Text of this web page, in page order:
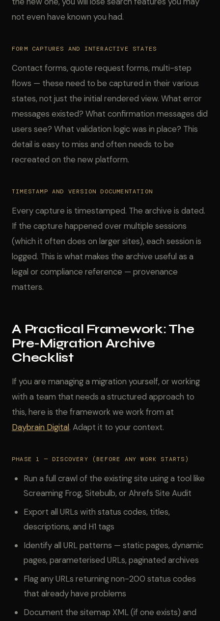
not even have known you had.
FORM CAPTURES AND INTERACTIVE STATES
Contact forms, quote request forms, multi-step
flows — these need to be captured in their various
states, not just the initial rendered view. What error
messages existed? What confirmation messages did
users see? What validation logic was in place? This
detail is easy to miss and often needs to be
recreated on the new platform.
TIMESTAMP AND VERSION DOCUMENTATION
Every capture is timestamped. The archive is dated.
If the capture happened over multiple sessions
(which it often does on larger sites), each session is
logged. This is what makes the archive useful as a
legal or compliance reference — provenance
matters.
A Practical Framework: The
Pre-Migration Archive
Checklist
If you are managing a migration yourself, or working
with a team that needs a structured approach to
this, here is the framework we work from at
Daybrain Digital. Adapt it to your context.
PHASE 1 — DISCOVERY (BEFORE ANY WORK STARTS)
Run a full crawl of the existing site using a tool like
Screaming Frog, Sitebulb, or Ahrefs Site Audit
Export all URLs with status codes, titles,
descriptions, and H1 tags
Identify all URL patterns — static pages, dynamic
pages, parameterised URLs, paginated archives
Flag any URLs returning non-200 status codes
that already have problems
Document the sitemap XML (if one exists) and